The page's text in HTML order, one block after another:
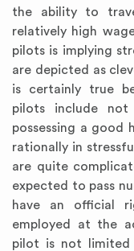
the ability to
relatively high
pilots is implying
are depicted as
is certainly true
pilots include
possessing a
rationally in
are quite
expected to pass
have an official
employed at the
pilot is not limited